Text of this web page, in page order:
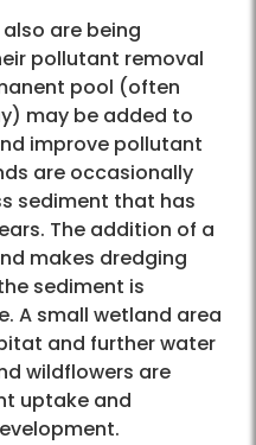
are being
pollutant removal
pool (often
may be added to
improve pollutant
are occasionally
sediment that has
The addition of a
makes dredging
sediment is
A small wetland area
and further water
wildflowers are
uptake and